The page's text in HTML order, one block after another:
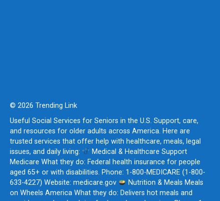
© 2026 Trending Link
Useful Social Services for Seniors in the U.S. Support, care,
and resources for older adults across America. Here are
trusted services that offer help with healthcare, meals, legal
issues, and daily living:
Medical & Healthcare Support
Medicare What they do: Federal health insurance for people
aged 65+ or with disabilities. Phone: 1-800-MEDICARE (1-800-
633-4227) Website: medicare.gov
Nutrition & Meals Meals
on Wheels America What they do: Delivers hot meals and